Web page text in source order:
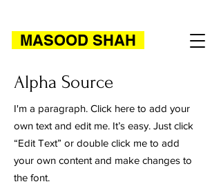
MASOOD SHAH
Alpha Source
I'm a paragraph. Click here to add your
own text and edit me. It’s easy. Just click
“Edit Text” or double click me to add
your own content and make changes to
the font.